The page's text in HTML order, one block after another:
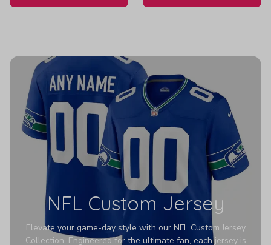
NFL Custom Jersey
Elevate your game-day style with our NFL Custom Jersey
Collection. Engineered for the ultimate fan, each jersey is